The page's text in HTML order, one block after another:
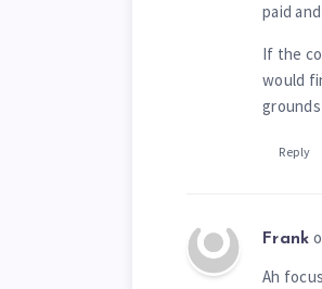
paid
If the
would
Reply
Frank
Ah